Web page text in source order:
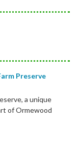
Preserve
a unique
of Ormewood